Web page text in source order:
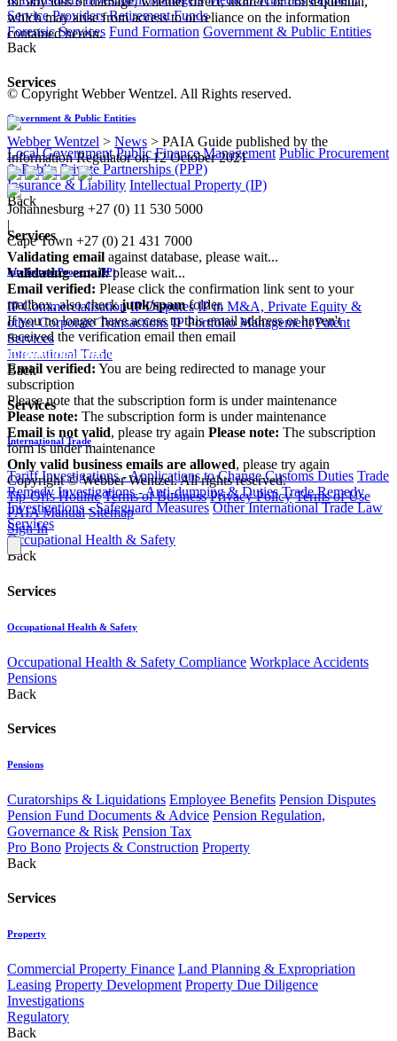
Service Providers Retirement Funds
Forensic Services Fund Formation Government & Public Entities
Back
Services
Government & Public Entities
Local Government Public Finance Management Public Procurement
& Public Private Partnerships (PPP)
Insurance & Liability Intellectual Property (IP)
Back
Services
Intellectual Property (IP)
IP Commercialisation IP Disputes IP in M&A, Private Equity &
other Corporate Transactions IP Portfolio Management Patent
Services
International Trade
Back
Services
International Trade
Tariff Investigations - Applications to Change Customs Duties Trade
Remedy Investigations - Anti-dumping & Duties Trade Remedy
Investigations - Safeguard Measures Other International Trade Law
Services
Occupational Health & Safety
Back
Services
Occupational Health & Safety
Occupational Health & Safety Compliance Workplace Accidents
Pensions
Back
Services
Pensions
Curatorships & Liquidations Employee Benefits Pension Disputes
Pension Fund Documents & Advice Pension Regulation,
Governance & Risk Pension Tax
Pro Bono Projects & Construction Property
Back
Services
Property
Commercial Property Finance Land Planning & Expropriation
Leasing Property Development Property Due Diligence
Investigations
Regulatory
Back
which may arise from access to or reliance on the information
contained herein.
© Copyright Webber Wentzel. All Rights reserved.
Webber Wentzel > News > PAIA Guide published by the
Information Regulator on 12 October 2021
Johannesburg +27 (0) 11 530 5000
|
Cape Town +27 (0) 21 431 7000
Validating email against database, please wait...
Validating email:please wait...
Email verified: Please click the confirmation link sent to your
mailbox, also checkjunk/spamfolder.
If you no longer have access to this email address or haven't
received the verification email then email
communications@webberwentzel.info
Email verified: You are being redirected to manage your
subscription
Please note that the subscription form is under maintenance
Please note: The subscription form is under maintenance
Email is not valid, please try again Please note: The subscription
form is under maintenance
Only valid business emails are allowed, please try again
Copyright © Webber Wentzel. All rights reserved.
Tip-Offs Hotline Terms of Business Privacy Policy Terms of Use
PAIA Manual Sitemap
Sign In